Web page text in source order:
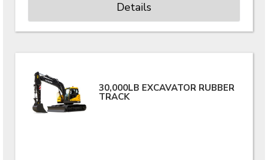
Details
30,000LB EXCAVATOR RUBBER
TRACK